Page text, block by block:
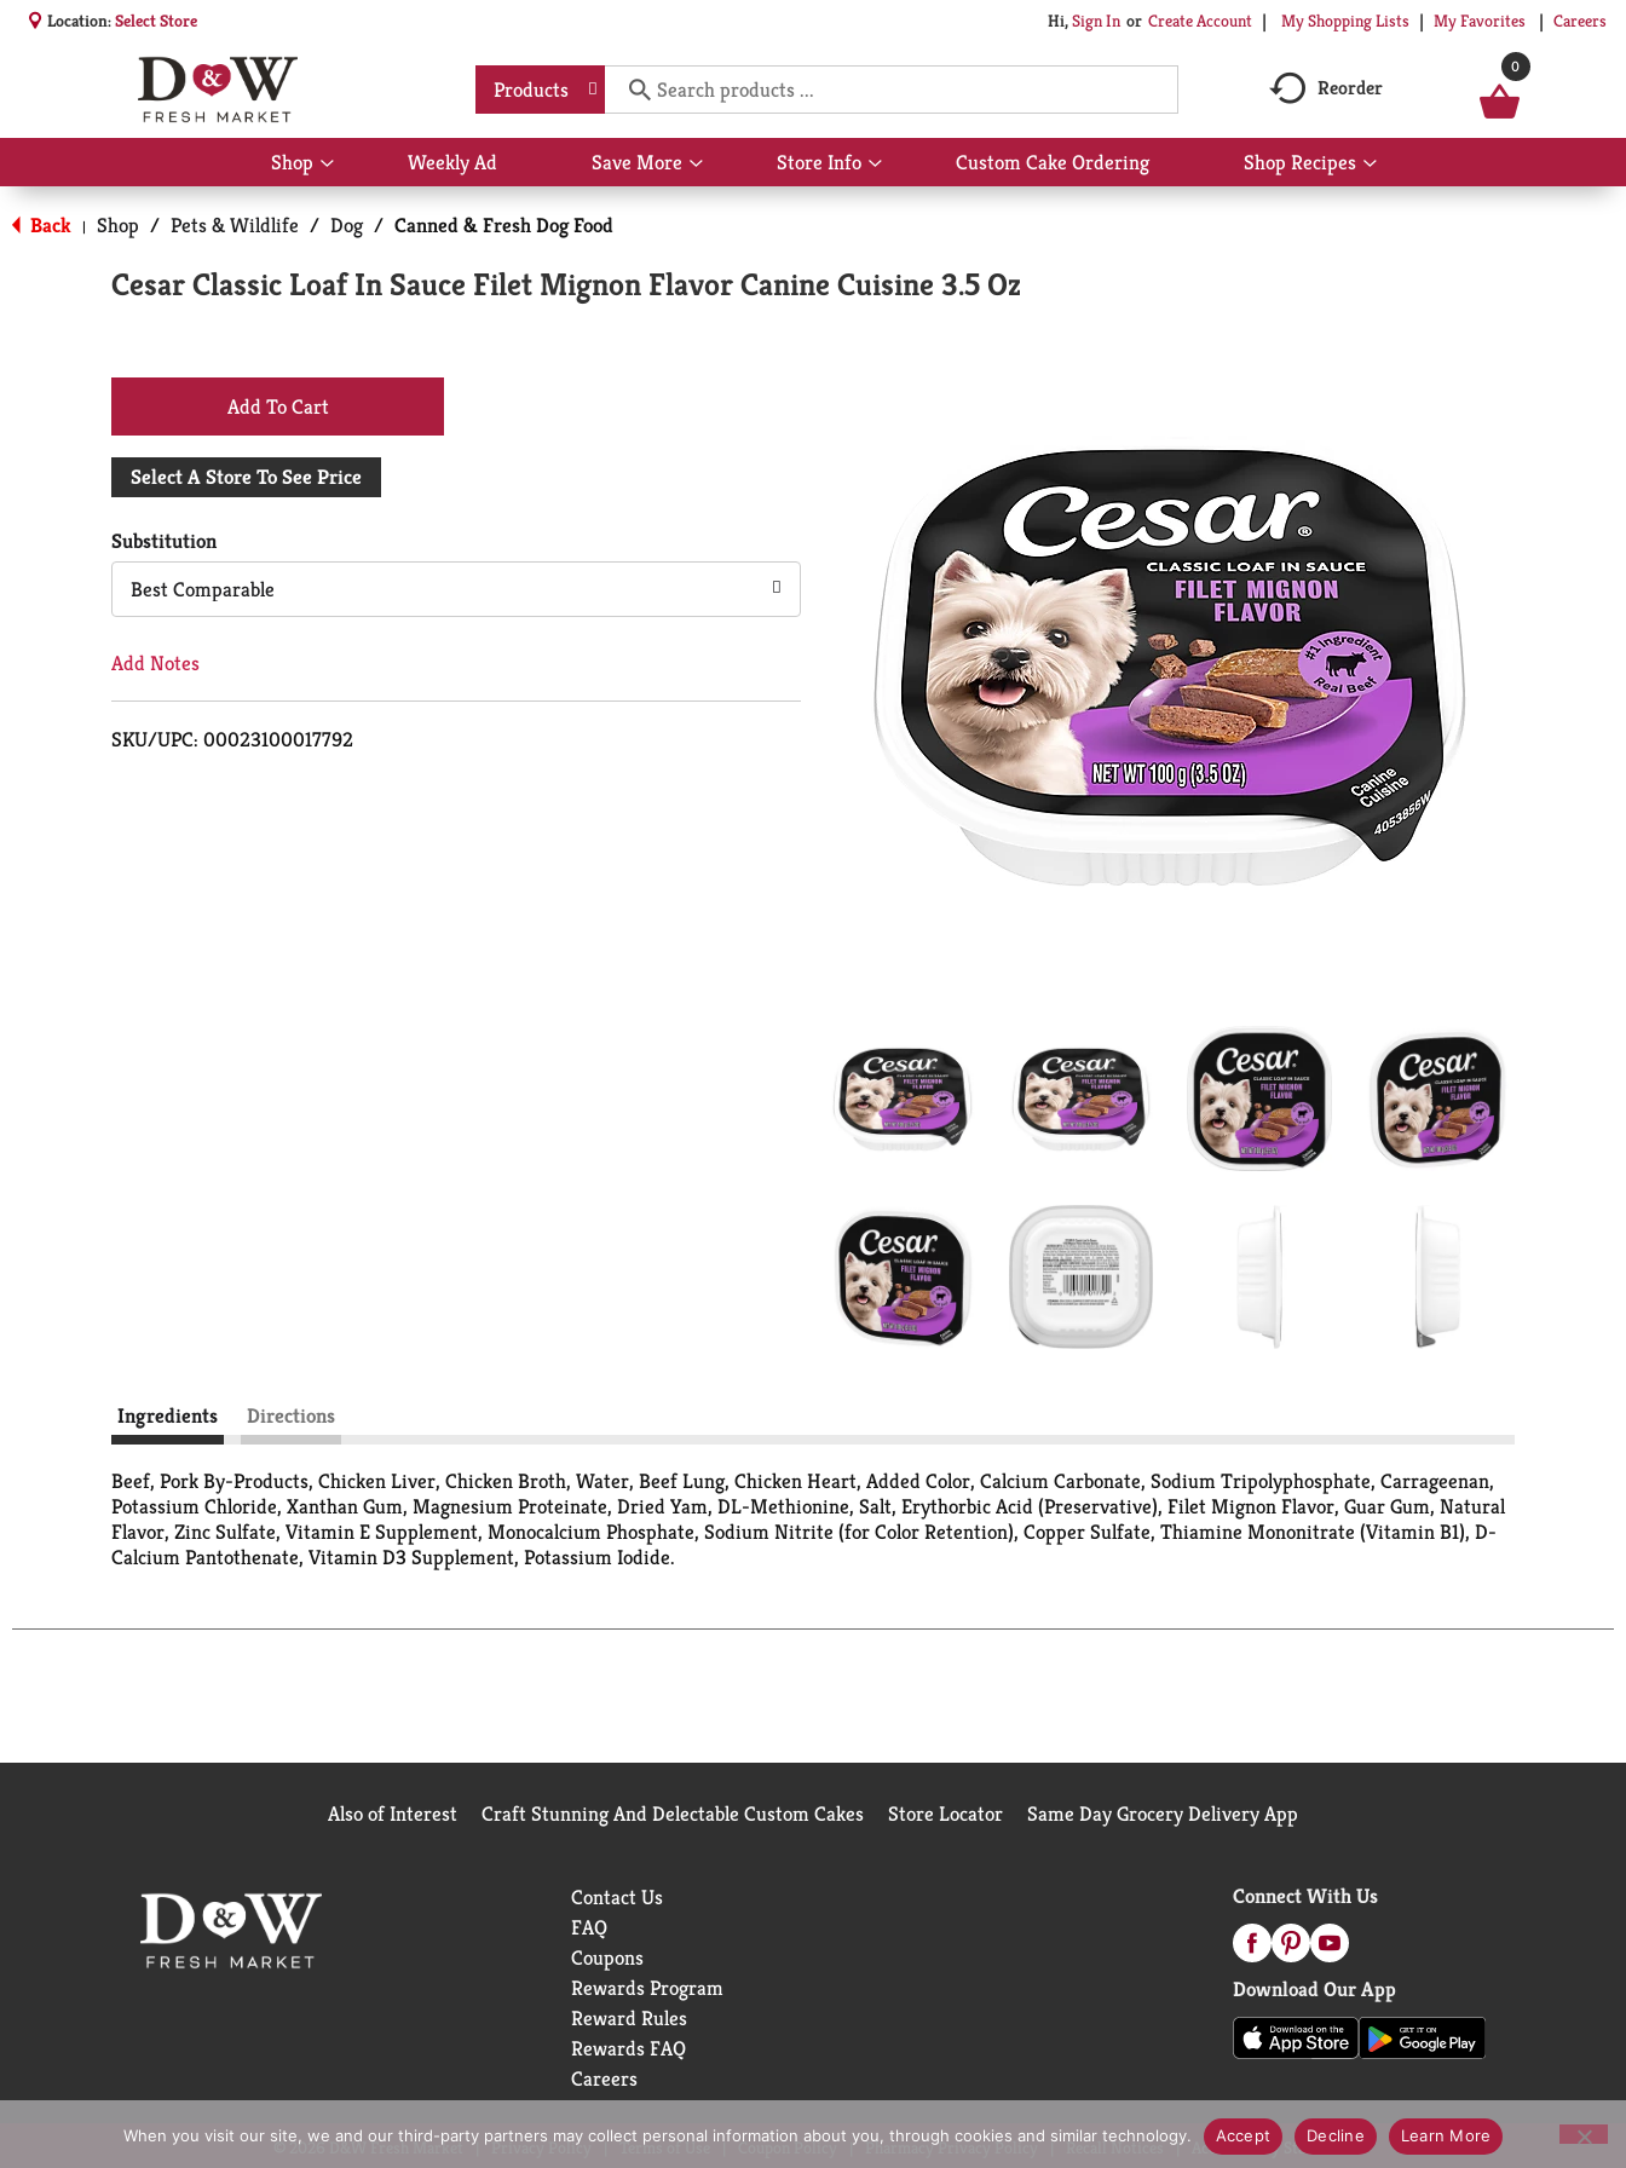
Location:Select Store Hi,Sign In Or Create Account My Shopping Lists My Favorites Careers
Products Reorder
0
Shop
Show
submenu
for
Shop
Weekly Ad Save More
Show
submenu
Store Info
Show
submenu
Custom Cake Ordering Shop Recipes
Show
submenu
Back | Shop / Pets & Wildlife / Dog / Canned & Fresh Dog Food
Cesar Classic Loaf In Sauce Filet Mignon Flavor Canine Cuisine 3.5 Oz
+
Add
Cart
Select A Store To See Price
Substitution
Best Comparable
Add Notes
SKU/UPC: 00023100017792
Ingredients Directions
Beef, Pork By-Products, Chicken Liver, Chicken Broth, Water, Beef Lung, Chicken Heart, Added Color, Calcium Carbonate, Sodium Tripolyphosphate, Carrageenan,
Potassium Chloride, Xanthan Gum, Magnesium Proteinate, Dried Yam, DL-Methionine, Salt, Erythorbic Acid (Preservative), Filet Mignon Flavor, Guar Gum, Natural
Flavor, Zinc Sulfate, Vitamin E Supplement, Monocalcium Phosphate, Sodium Nitrite (for Color Retention), Copper Sulfate, Thiamine Mononitrate (Vitamin B1), D-
Calcium Pantothenate, Vitamin D3 Supplement, Potassium Iodide.
Also of Interest Craft Stunning And Delectable Custom Cakes Store Locator Same Day Grocery Delivery App
Contact Us
FAQ
Coupons
Rewards Program
Reward Rules
Rewards FAQ
Careers
Connect With Us
Download Our App
© 2026 D&W Fresh Market Privacy Policy Terms of Use Coupon Policy Pharmacy Privacy Policy Recall Notices Accessibility Statement
When you visit our site, we and our third-party partners may collect personal information about you, through cookies and similar technology. Accept Decline Learn More